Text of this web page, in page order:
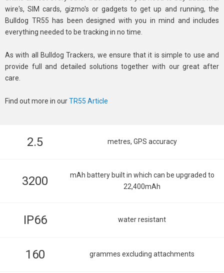
wire's, SIM cards, gizmo's or gadgets to get up and running, the
Bulldog TR55 has been designed with you in mind and includes
everything needed to be tracking in no time.
As with all Bulldog Trackers, we ensure that it is simple to use and
provide full and detailed solutions together with our great after
care.
Find out more in ourTR55 Article
2.5 metres, GPS accuracy
3200
mAh battery built in which can be upgraded to
22,400mAh
IP66 water resistant
160 grammes excluding attachments